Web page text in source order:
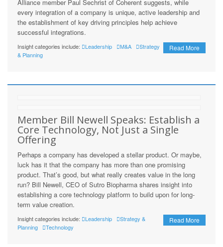
Alliance member Paul Sechrist of Coherent suggests, while
every integration of a company is unique, active leadership and
the establishment of key driving principles help achieve
successful integrations.
Read More
Insight categories include: Leadership M&A
Strategy
& Planning
Member Bill Newell Speaks: Establish a
Core Technology, Not Just a Single
Offering
Perhaps a company has developed a stellar product. Or maybe,
luck has it that the company has more than one promising
product. That’s good, but what really creates value in the long
run? Bill Newell, CEO of Sutro Biopharma shares insight into
establishing a core technology platform to build upon for long-
term value creation.
Read More
Insight categories include: Leadership
Strategy &
Planning
Technology